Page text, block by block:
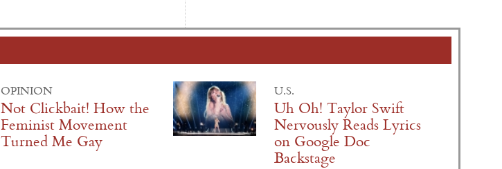
OPINION
Not Clickbait! How the
Feminist Movement
Turned Me Gay
U.S.
Uh Oh! Taylor Swift
Nervously Reads Lyrics
on Google Doc
Backstage